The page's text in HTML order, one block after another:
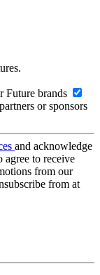
Future brands
or sponsors
and acknowledge
agree to receive
from our
from at